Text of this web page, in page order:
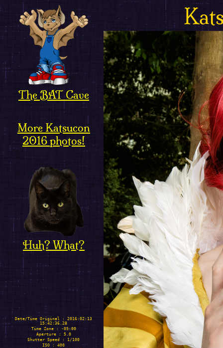
The BAT Cave
More Katsucon
2016 photos!
Huh? What?
Date/Time Original : 2016:02:13
15:42:36.28
Time Zone : -05:00
Aperture : 5.0
Shutter Speed : 1/100
ISO : 400